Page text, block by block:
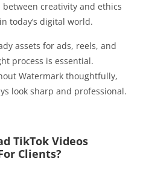
creativity and ethics
today’s digital world.
assets for ads, reels, and
process is essential.
Watermark thoughtfully,
look sharp and professional.
TikTok Videos
Clients?